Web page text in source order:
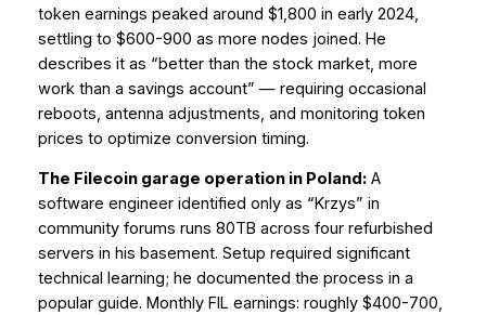
token earnings peaked around $1,800 in early 2024,
settling to $600-900 as more nodes joined. He
describes it as “better than the stock market, more
work than a savings account” — requiring occasional
reboots, antenna adjustments, and monitoring token
prices to optimize conversion timing.
The Filecoin garage operation in Poland:A
software engineer identified only as “Krzys” in
community forums runs 80TB across four refurbished
servers in his basement. Setup required significant
technical learning; he documented the process in a
popular guide. Monthly FIL earnings: roughly $400-700,